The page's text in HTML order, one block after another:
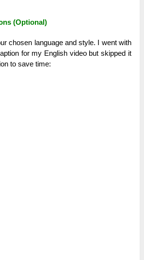
(Optional)
chosen language and style. I went with
for my English video but skipped it
to save time: